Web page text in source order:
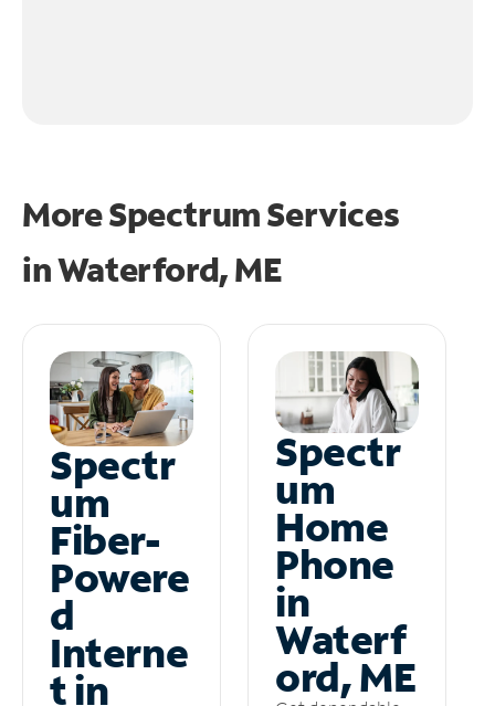
More Spectrum Services
inWaterford, ME
Spectr
um
Fiber-
Powere
d
Interne
t in
Spectr
um
Home
Phone
in
Waterf
ord, ME